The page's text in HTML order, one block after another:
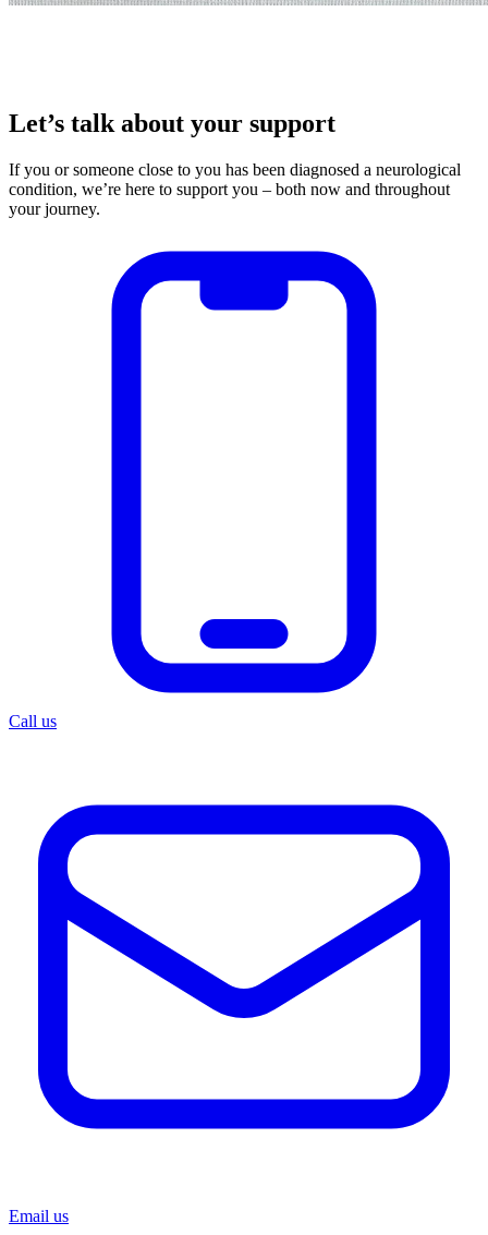
Let’s talk about your support
If you or someone close to you has been diagnosed a neurological
condition, we’re here to support you – both now and throughout
your journey.
Call us
Email us